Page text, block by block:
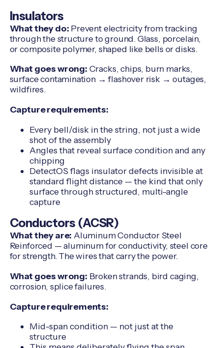
Insulators
What they do: Prevent electricity from tracking
through the structure to ground. Glass, porcelain,
or composite polymer, shaped like bells or disks.
What goes wrong: Cracks, chips, burn marks,
surface contamination → flashover risk → outages,
wildfires.
Capture requirements:
Every bell/disk in the string, not just a wide
shot of the assembly
Angles that reveal surface condition and any
chipping
DetectOS flags insulator defects invisible at
standard flight distance — the kind that only
surface through structured, multi-angle
capture
Conductors (ACSR)
What they are: Aluminum Conductor Steel
Reinforced — aluminum for conductivity, steel core
for strength. The wires that carry the power.
What goes wrong: Broken strands, bird caging,
corrosion, splice failures.
Capture requirements:
Mid-span condition — not just at the
structure